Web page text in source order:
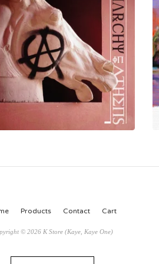
Products Contact Cart
© 2026 K Store (Kaye, Kaye One)